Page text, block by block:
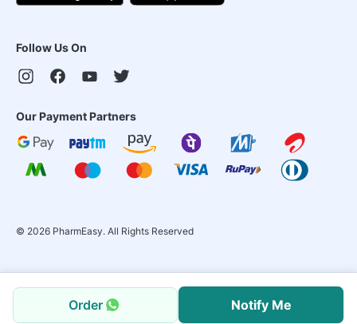
Order Notify Me
Follow Us On
Our Payment Partners
© 2026 PharmEasy. All Rights Reserved